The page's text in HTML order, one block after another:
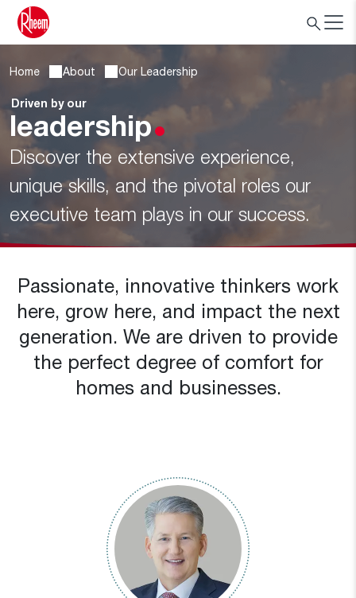
Home About Our Leadership
Driven by our
leadership
Discover the extensive experience,
unique skills, and the pivotal roles our
executive team plays in our success.
Passionate, innovative thinkers work
here, grow here, and impact the next
generation. We are driven to provide
the perfect degree of comfort for
homes and businesses.